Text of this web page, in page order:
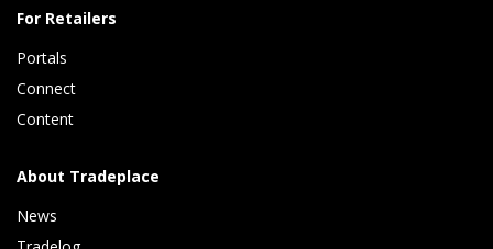
For Retailers
Portals
Connect
Content
About Tradeplace
News